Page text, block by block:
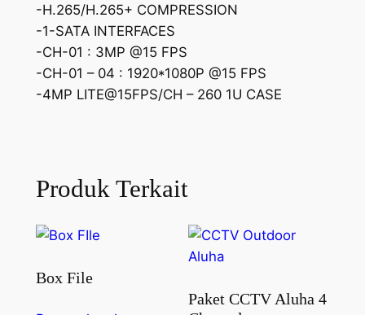
-H.265/H.265+ COMPRESSION
-1-SATA INTERFACES
-CH-01 : 3MP @15 FPS
-CH-01 – 04 : 1920*1080P @15 FPS
-4MP LITE@15FPS/CH – 260 1U CASE
Produk Terkait
Box File
Paket CCTV Aluha 4